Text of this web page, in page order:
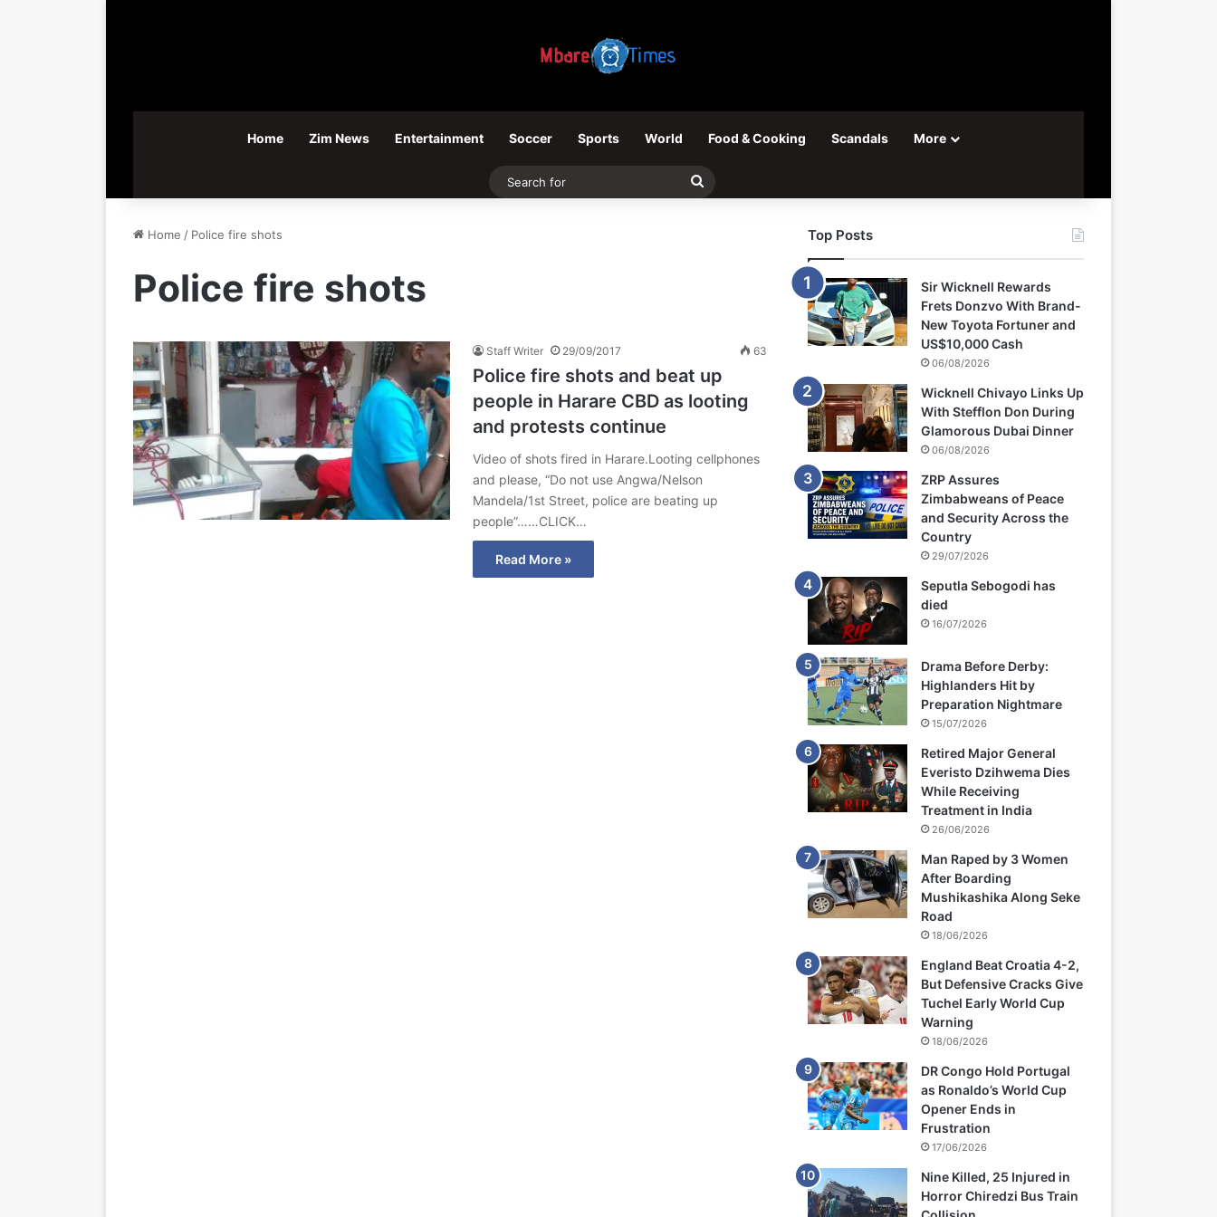
Home Zim News Entertainment Soccer Sports World Food & Cooking Scandals More
Search
Home / Police fire shots
Police fire shots
Staff Writer 29/09/2017 63
Police fire shots and beat up
people in Harare CBD as looting
and protests continue
Video of shots fired in Harare.Looting cellphones
and please, “Do not use Angwa/Nelson
Mandela/1st Street, police are beating up
people”……CLICK…
Read More »
Top Posts
Sir Wicknell Rewards
Frets Donzvo With Brand-
New Toyota Fortuner and
US$10,000 Cash
06/08/2026
Wicknell Chivayo Links Up
With Stefflon Don During
Glamorous Dubai Dinner
06/08/2026
ZRP Assures
Zimbabweans of Peace
and Security Across the
Country
29/07/2026
Seputla Sebogodi has
died
16/07/2026
Drama Before Derby:
Highlanders Hit by
Preparation Nightmare
15/07/2026
Retired Major General
Everisto Dzihwema Dies
While Receiving
Treatment in India
26/06/2026
Man Raped by 3 Women
After Boarding
Mushikashika Along Seke
Road
18/06/2026
England Beat Croatia 4-2,
But Defensive Cracks Give
Tuchel Early World Cup
Warning
18/06/2026
DR Congo Hold Portugal
as Ronaldo’s World Cup
Opener Ends in
Frustration
17/06/2026
Nine Killed, 25 Injured in
Horror Chiredzi Bus Train